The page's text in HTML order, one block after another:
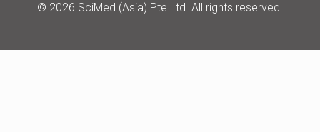
© 2026 SciMed (Asia) Pte Ltd. All rights reserved.